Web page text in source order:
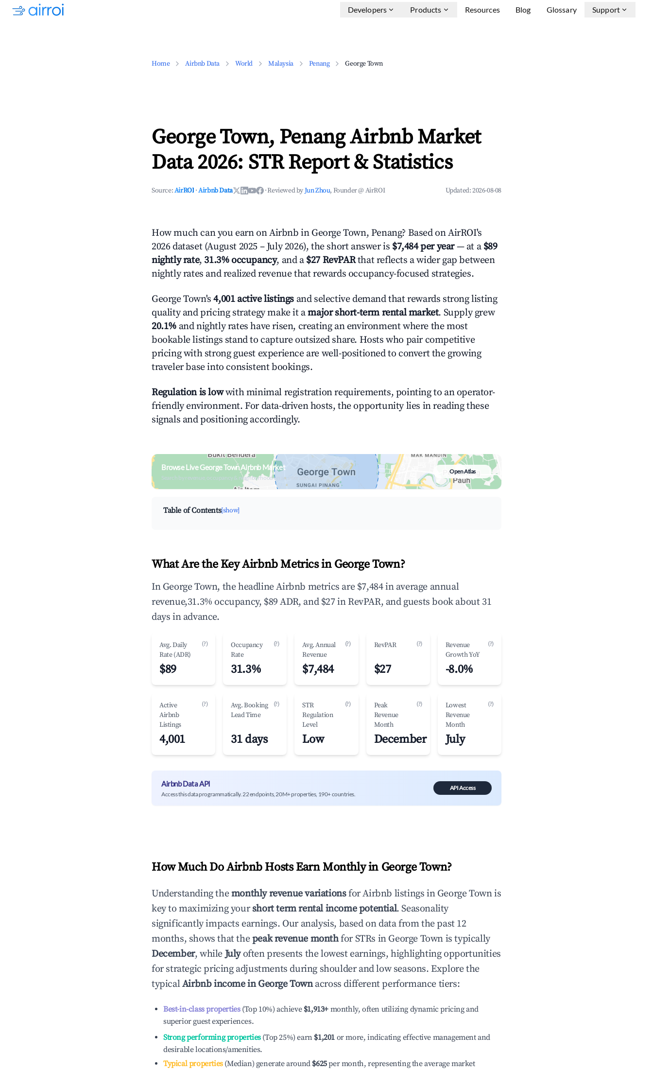
Developers Products Resources Blog Glossary Support
Home Airbnb Data World Malaysia Penang George Town
George Town, Penang Airbnb Market
Data 2026: STR Report & Statistics
Source:AirROI ·Airbnb Data ·Reviewed byJun Zhou, Founder @ AirROI Updated:2026-08-08
How much can you earn on Airbnb in George Town, Penang? Based on AirROI's
2026 dataset (August 2025 – July 2026), the short answer is $7,484 per year— at a $89
nightly rate, 31.3% occupancy, and a $27 RevPARthat reflects a wider gap between
nightly rates and realized revenue that rewards occupancy-focused strategies.
George Town's4,001 active listings and selective demand that rewards strong listing
quality and pricing strategy make it amajor short-term rental market. Supply grew
20.1% and nightly rates have risen, creating an environment where the most
bookable listings stand to capture outsized share. Hosts who pair competitive
pricing with strong guest experience are well-positioned to convert the growing
traveler base into consistent bookings.
Regulation is lowwith minimal registration requirements, pointing to an operator-
friendly environment. For data-driven hosts, the opportunity lies in reading these
signals and positioning accordingly.
Browse Live George Town Airbnb Market
Search by revenue, occupancy & neighborhood on an interactive map
Open Atlas
Table of Contents[show]
What Are the Key Airbnb Metrics in George Town?
In George Town, the headline Airbnb metrics are $7,484 in average annual
revenue,31.3% occupancy, $89 ADR, and $27 in RevPAR, and guests book about 31
days in advance.
Avg. Daily
Rate (ADR)
(?)
$89
Occupancy
Rate
(?)
31.3%
Avg. Annual
Revenue
(?)
$7,484
RevPAR (?)
$27
Revenue
Growth YoY
(?)
-8.0%
Active
Airbnb
Listings
(?)
4,001
Avg. Booking
Lead Time
(?)
31 days
STR
Regulation
Level
(?)
Low
Peak
Revenue
Month
(?)
December
Lowest
Revenue
Month
(?)
July
Airbnb Data API
Access this data programmatically. 22 endpoints, 20M+ properties, 190+ countries.
API Access
How Much Do Airbnb Hosts Earn Monthly in George Town?
Understanding themonthly revenue variationsfor Airbnb listings in George Townis
key to maximizing yourshort term rental income potential. Seasonality
significantly impacts earnings. Our analysis, based on data from the past 12
months, shows that thepeak revenue monthfor STRs in George Town is typically
December, whileJulyoften presents the lowest earnings, highlighting opportunities
for strategic pricing adjustments during shoulder and low seasons. Explore the
typicalAirbnb income inGeorge Townacross different performance tiers:
Best-in-class properties(Top 10%) achieve $1,913+ monthly, often utilizing dynamic pricing and
superior guest experiences.
Strong performing properties(Top 25%) earn $1,201 or more, indicating effective management and
desirable locations/amenities.
Typical properties(Median) generate around $625per month, representing the average market